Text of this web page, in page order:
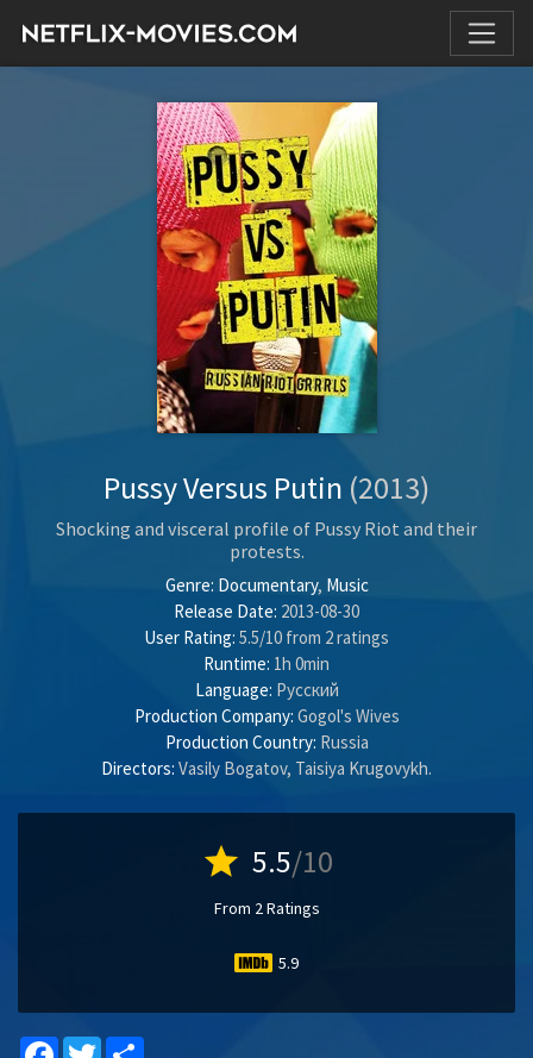
Pussy Versus Putin (2013)
Shocking and visceral profile of Pussy Riot and their
protests.
Genre: Documentary, Music
Release Date: 2013-08-30
User Rating: 5.5/10 from 2ratings
Runtime: 1h 0min
Language: Pусский
Production Company: Gogol's Wives
Production Country: Russia
Directors: Vasily Bogatov, Taisiya Krugovykh.
star 5.5/10
From 2 Ratings
5.9
Facebook
Twitter